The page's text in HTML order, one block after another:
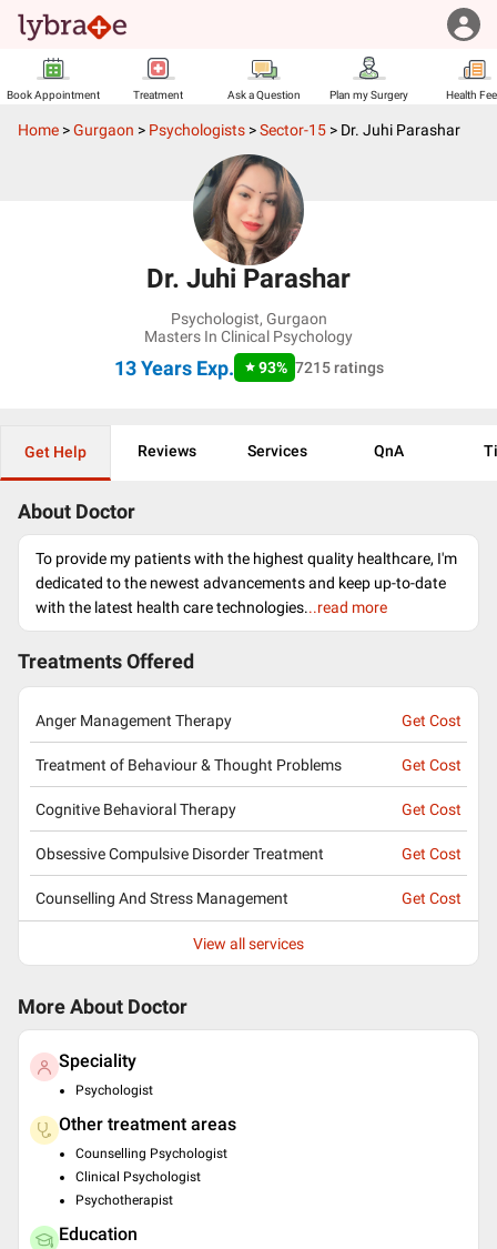
Book Appointment Treatment Ask a Question Plan my Surgery Health
Home >Gurgaon > Psychologists >Sector-15 > Dr. Juhi Parashar
Dr. Juhi Parashar
Psychologist, Gurgaon
Masters In Clinical Psychology
13 YearsExp. 93% 7215ratings
Get Help Reviews Services QnA
About Doctor
To provide my patients with the highest quality healthcare, I'm
dedicated to the newest advancements and keep up-to-date
with the latest health care technologies...read more
Treatments Offered
Anger Management Therapy Get Cost
Treatment of Behaviour & Thought Problems Get Cost
Cognitive Behavioral Therapy Get Cost
Obsessive Compulsive Disorder Treatment Get Cost
Counselling And Stress Management Get Cost
View all services
More About Doctor
Speciality
Psychologist
Other treatment areas
Counselling Psychologist
Clinical Psychologist
Psychotherapist
Education